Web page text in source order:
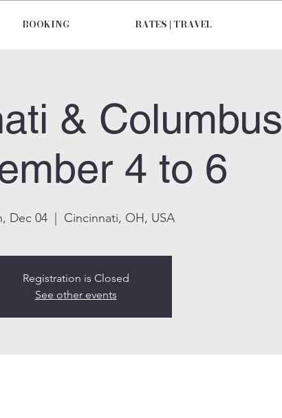
BOOKING RATES | TRAVEL
& Columbus
4 to 6
Dec 04
  |
Cincinnati, OH, USA
Registration is Closed
See other events